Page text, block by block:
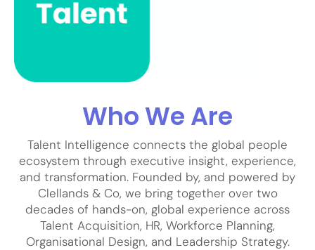
Who We Are
Talent Intelligence connects the global people
ecosystem through executive insight, experience,
and transformation. Founded by, and powered by
Clellands & Co, we bring together over two
decades of hands-on, global experience across
Talent Acquisition, HR, Workforce Planning,
Organisational Design, and Leadership Strategy.